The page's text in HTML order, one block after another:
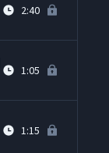
2:40
1:05
1:15